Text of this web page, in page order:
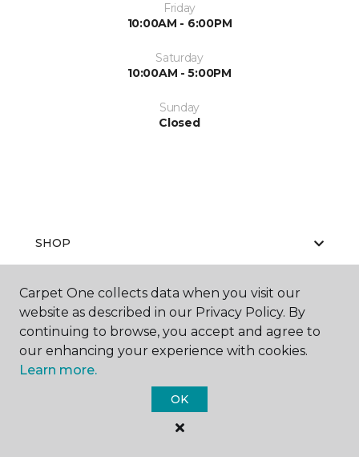
Friday
10:00AM - 6:00PM
Saturday
10:00AM - 5:00PM
Sunday
Closed
SHOP
GET INSPIRED
Carpet One collects data when you visit our
website as described in our Privacy Policy. By
continuing to browse, you accept and agree to
our enhancing your experience with cookies.
Learn more.
OK